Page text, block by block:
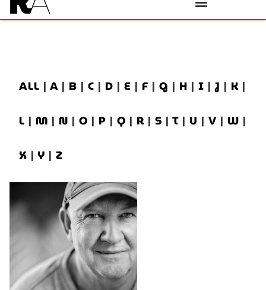
ALL | A | B | C | D | E | F | G | H | I |J | K |
L | M | N | O | P | Q | R | S | T | U | V | W |
X | Y | Z